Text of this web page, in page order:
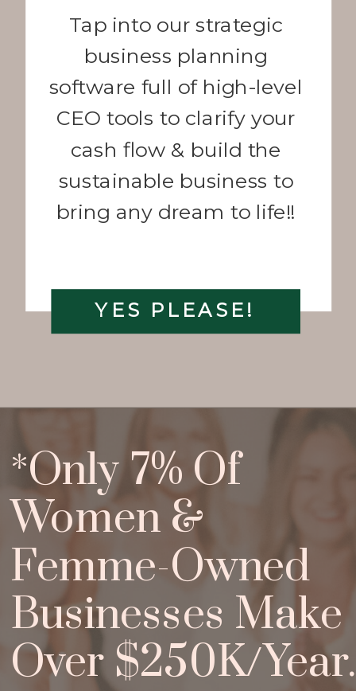
Tap into our strategic
business planning
software full of high-level
CEO tools to clarify your
cash flow & build the
sustainable business to
bring any dream to life!!
YES PLEASE!
*Only 7% Of
Women &
Femme-Owned
Businesses Make
Over $250K/year.